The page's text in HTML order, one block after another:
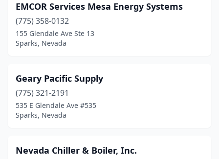
EMCOR Services Mesa Energy Systems
(775) 358-0132
155 Glendale Ave Ste 13
Sparks, Nevada
Geary Pacific Supply
(775) 321-2191
535 E Glendale Ave #535
Sparks, Nevada
Nevada Chiller & Boiler, Inc.